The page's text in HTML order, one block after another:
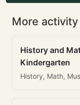
More
History and
Kindergarten
History, Math,